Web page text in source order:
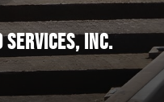
Inc.